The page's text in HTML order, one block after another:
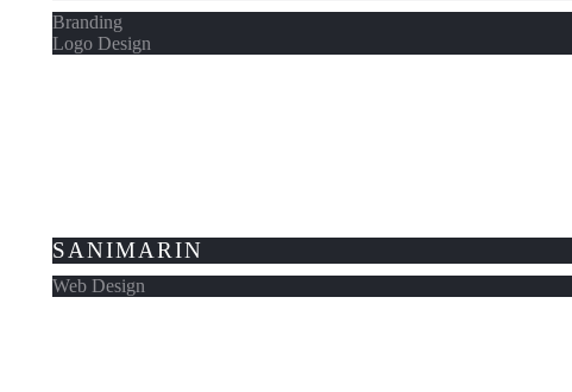
Branding
Logo Design
SANIMARIN
Web Design